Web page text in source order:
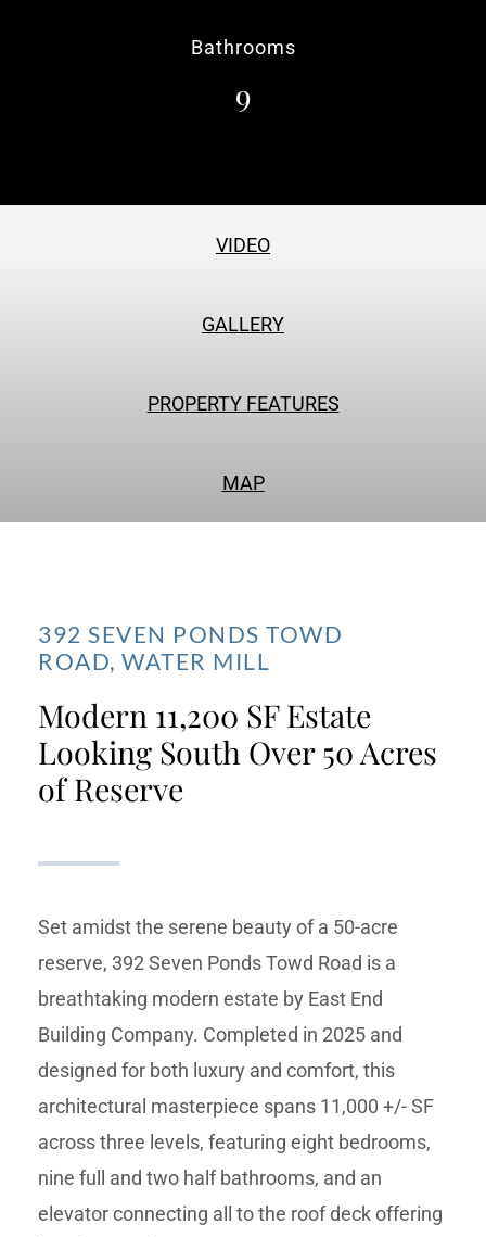
Bathrooms
9
VIDEO
GALLERY
PROPERTY FEATURES
MAP
392 SEVEN PONDS TOWD
ROAD, WATER MILL
Modern 11,200 SF Estate
Looking South Over 50 Acres
of Reserve
Set amidst the serene beauty of a 50-acre
reserve, 392 Seven Ponds Towd Road is a
breathtaking modern estate by East End
Building Company. Completed in 2025 and
designed for both luxury and comfort, this
architectural masterpiece spans 11,000 +/- SF
across three levels, featuring eight bedrooms,
nine full and two half bathrooms, and an
elevator connecting all to the roof deck offering